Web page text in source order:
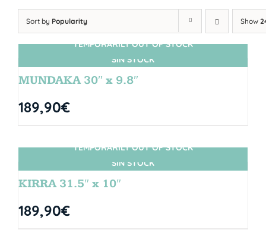
Sort by Popularity Show
SIN STOCK
TEMPORARILY OUT OF STOCK
MUNDAKA 30″ x 9.8″
189,90€
SIN STOCK
TEMPORARILY OUT OF STOCK
KIRRA 31.5″ x 10″
189,90€